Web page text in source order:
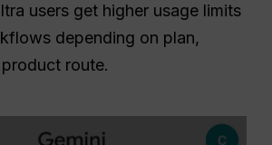
users get higher usage limits
depending on plan,
route.